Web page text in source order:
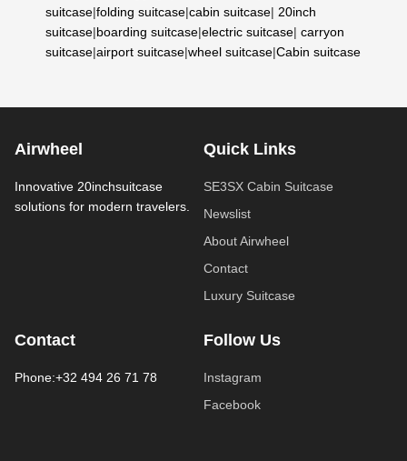
suitcase|folding suitcase|cabin suitcase| 20inch
suitcase|boarding suitcase|electric suitcase| carryon
suitcase|airport suitcase|wheel suitcase|Cabin suitcase
Airwheel
Innovative 20inchsuitcase
solutions for modern travelers.
Quick Links
SE3SX Cabin Suitcase
Newslist
About Airwheel
Contact
Luxury Suitcase
Contact
Phone:+32 494 26 71 78
Follow Us
Instagram
Facebook